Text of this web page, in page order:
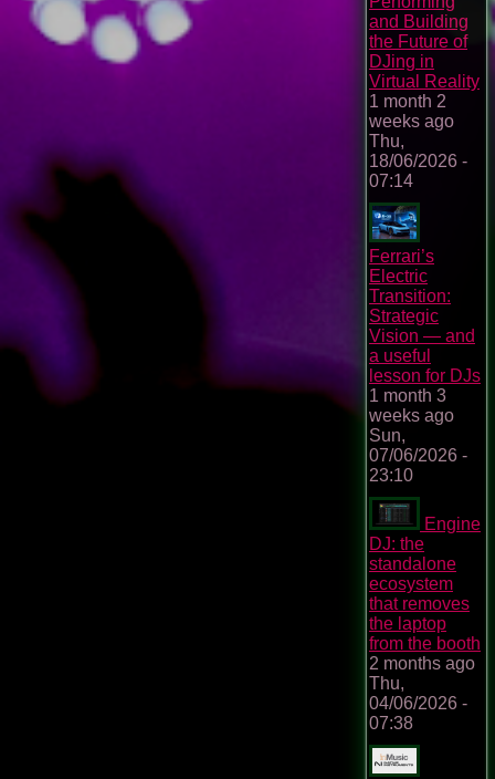
and Building
the Future of
DJing in
Virtual Reality
1 month 2
weeks ago
Thu,
18/06/2026 -
07:14
Ferrari’s
Electric
Transition:
Strategic
Vision — and
a useful
lesson for DJs
1 month 3
weeks ago
Sun,
07/06/2026 -
23:10
Engine
DJ: the
standalone
ecosystem
that removes
the laptop
from the booth
2 months ago
Thu,
04/06/2026 -
07:38